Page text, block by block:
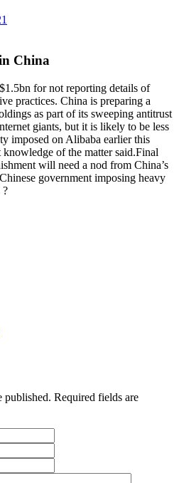
China
for not reporting details of
practices. China is preparing a
as part of its sweeping antitrust
giants, but it is likely to be less
imposed on Alibaba earlier this
of the matter said.Final
will need a nod from China’s
government imposing heavy
?
Required fields are